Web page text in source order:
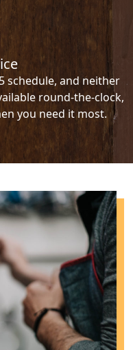
schedule, and neither
round-the-clock,
you need it most.